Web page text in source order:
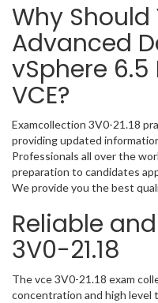
Why Should
Advanced
vSphere
VCE?
Examcollection 3V0-21.18
providing updated
Professionals all over the
preparation to candidates
We provide you the best
Reliable
3V0-21.18
The vce 3V0-21.18 exam
concentration and high level